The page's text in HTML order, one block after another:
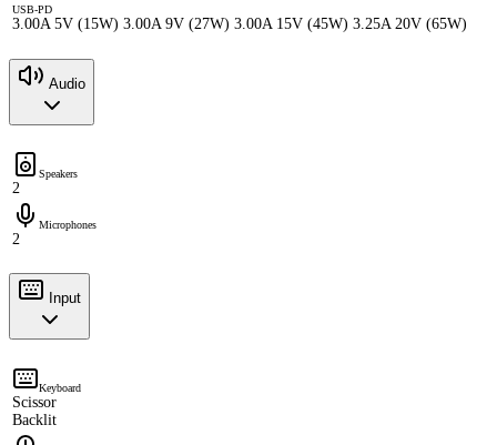
USB-PD
3.00A 5V (15W) 3.00A 9V (27W) 3.00A 15V (45W) 3.25A 20V (65W)
Audio
Speakers
2
Microphones
2
Input
Keyboard
Scissor
Backlit